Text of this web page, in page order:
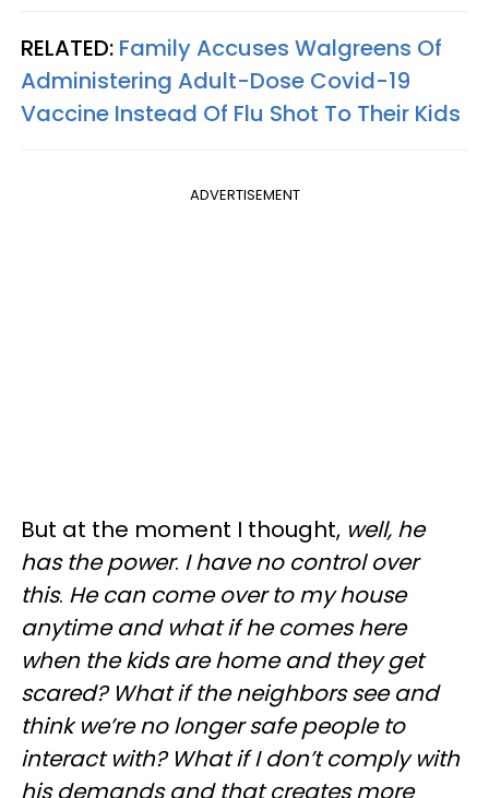
RELATED: Family Accuses Walgreens Of
Administering Adult-Dose Covid-19
Vaccine Instead Of Flu Shot To Their Kids
ADVERTISEMENT
But at the moment I thought, well, he
has the power. I have no control over
this. He can come over to my house
anytime and what if he comes here
when the kids are home and they get
scared? What if the neighbors see and
think we’re no longer safe people to
interact with? What if I don’t comply with
his demands and that creates more